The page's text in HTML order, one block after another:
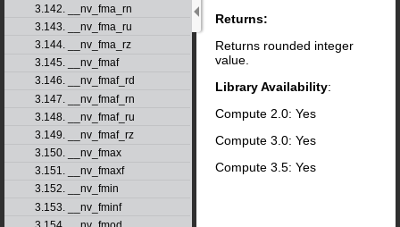
3.142. __nv_fma_rn
3.143. __nv_fma_ru
3.144. __nv_fma_rz
3.145. __nv_fmaf
3.146. __nv_fmaf_rd
3.147. __nv_fmaf_rn
3.148. __nv_fmaf_ru
3.149. __nv_fmaf_rz
3.150. __nv_fmax
3.151. __nv_fmaxf
3.152. __nv_fmin
3.153. __nv_fminf
Returns:
Returns rounded integer
value.
Library Availability:
Compute 2.0: Yes
Compute 3.0: Yes
Compute 3.5: Yes